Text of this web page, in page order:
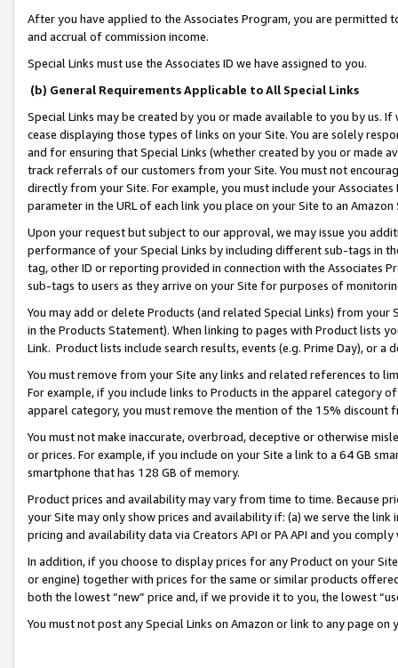
After you have applied to the Associates Program, you are permitted
and accrual of commission income.
Special Links must use the Associates ID we have assigned to you.
(b) General Requirements Applicable to All Special Links
Special Links may be created by you or made available to you by us.
cease displaying those types of links on your Site. You are solely
and for ensuring that Special Links (whether created by you or
track referrals of our customers from your Site. You must not
directly from your Site. For example, you must include your
parameter in the URL of each link you place on your Site to an
Upon your request but subject to our approval, we may issue you
performance of your Special Links by including different sub-tags in
tag, other ID or reporting provided in connection with the Associates
sub-tags to users as they arrive on your Site for purposes of
You may add or delete Products (and related Special Links) from
in the Products Statement). When linking to pages with Product lists
Link. Product lists include search results, events (e.g. Prime Day), or a
You must remove from your Site any links and related references to
For example, if you include links to Products in the apparel category
apparel category, you must remove the mention of the 15% discount
You must not make inaccurate, overbroad, deceptive or otherwise
or prices. For example, if you include on your Site a link to a 64 GB
smartphone that has 128 GB of memory.
Product prices and availability may vary from time to time. Because
your Site may only show prices and availability if: (a) we serve the
pricing and availability data via Creators API or PA API and you
In addition, if you choose to display prices for any Product on your
or engine) together with prices for the same or similar products
both the lowest “new” price and, if we provide it to you, the lowest
You must not post any Special Links on Amazon or link to any page